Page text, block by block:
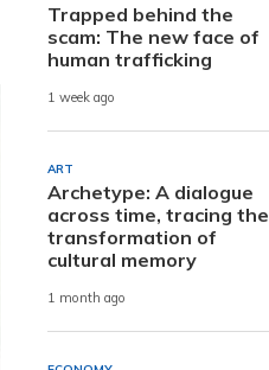
Trapped behind the
scam: The new face of
human trafficking
1 week ago
ART
Archetype: A dialogue
across time, tracing the
transformation of
cultural memory
1 month ago